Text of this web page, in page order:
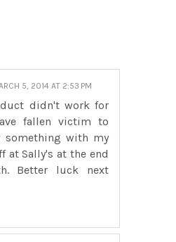
5, 2014 AT 2:53 PM
didn't work for
fallen victim to
with my
at Sally's at the end
Better luck next